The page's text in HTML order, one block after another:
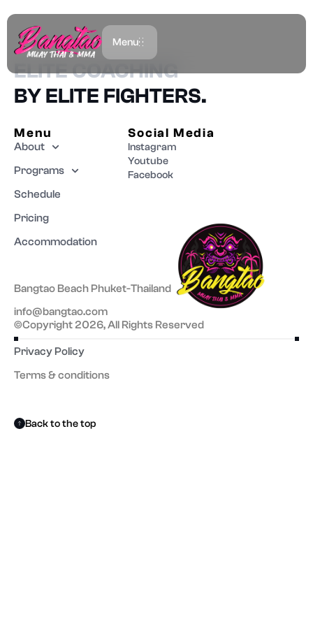
Menu
BANGTAO MMA
ELITE COACHING
BY ELITE FIGHTERS.
Menu
About
Programs
Schedule
Pricing
Accommodation
Social Media
Instagram
Youtube
Facebook
Bangtao Beach Phuket-Thailand
info@bangtao.com
©Copyright 2026, All Rights Reserved
Privacy Policy
Terms & conditions
Back to the top